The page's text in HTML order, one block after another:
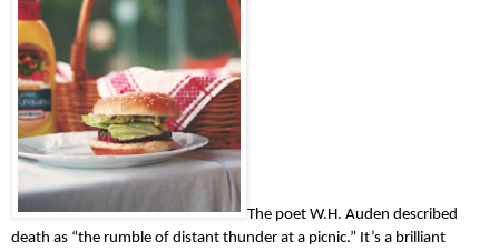
The poet W.H. Auden described
death as “the rumble of distant thunder at a picnic.” It’s a brilliant